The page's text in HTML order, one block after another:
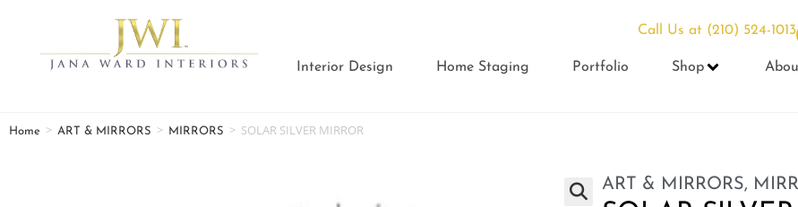
Call Us at (210) 524-1013
Interior Design Home Staging Portfolio Shop
Home > ART & MIRRORS > MIRRORS > SOLAR SILVER MIRROR
ART & MIRRORS,